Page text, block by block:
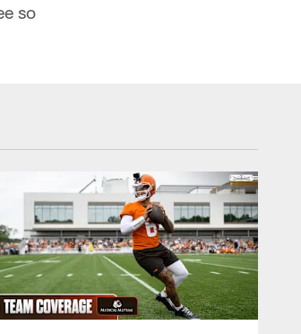
so